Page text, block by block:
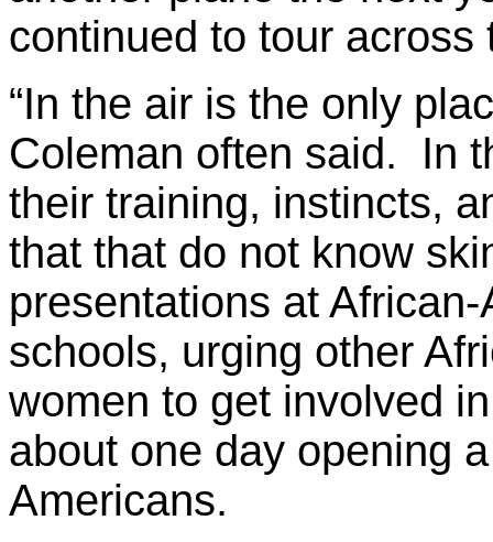
continued to tour across
“In the air is the only
Coleman often said. In
their training, instincts,
that that do not know
presentations at
schools, urging other
women to get involved
about one day opening
Americans.